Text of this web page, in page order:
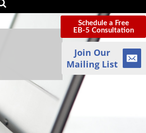
Schedule a Free
EB-5 Consultation
Join Our
Mailing List